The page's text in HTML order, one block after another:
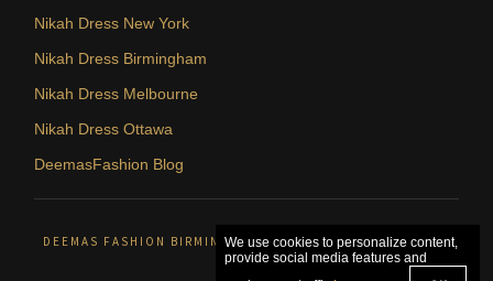
Nikah Dress New York
Nikah Dress Birmingham
Nikah Dress Melbourne
Nikah Dress Ottawa
DeemasFashion Blog
DEEMAS FASHION BIRMINGHAM, UNITED KINGDOM. © 2026
We use cookies to personalize content,
provide social media features and